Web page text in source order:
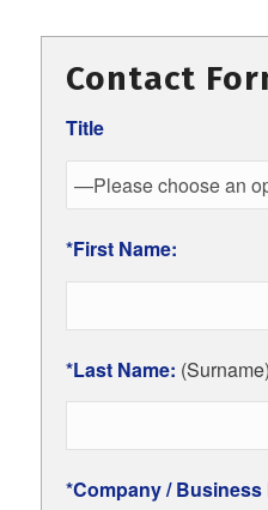
Contact
Title
*First Name:
*Last Name: (Surname)
*Company / Business